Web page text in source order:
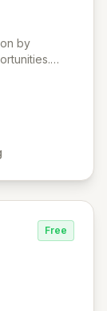
by
actionable
Free